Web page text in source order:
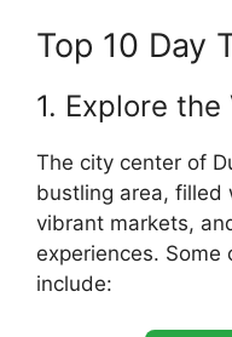
Top 10 Day
1. Explore
The city center of
bustling area, filled
vibrant markets,
experiences.
include: